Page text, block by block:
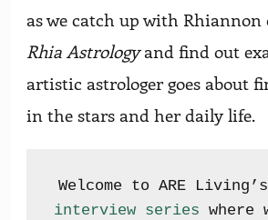
as we catch up with Rhiannon
Rhia Astrologyand find out
artistic astrologer goes about
in the stars and her daily life.
interview series where